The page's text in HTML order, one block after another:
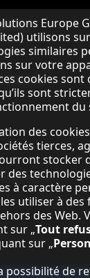
la
Europe
utilisons
similaires
sur votre
cookies sont
sont
du
des
tierces,
stocker
des
à caractère
utiliser à des
des Web.
sur „Tout
sur „
possibilité de